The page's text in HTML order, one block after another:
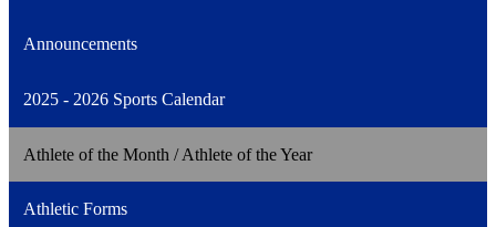
Announcements
2025 - 2026 Sports Calendar
Athlete of the Month / Athlete of the Year
Athletic Forms